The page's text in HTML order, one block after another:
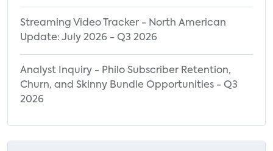
Purchased or Received
Streaming Media Player Purchase
Intention by Demographics
Top Reasons for Steaming Media Player
Brand Preference by Streaming Media
Reasons for Using a Streaming Media
Streaming Video Tracker - North American
Update: July 2026 - Q3 2026
Analyst Inquiry - Philo Subscriber Retention,
Churn, and Skinny Bundle Opportunities - Q3
2026